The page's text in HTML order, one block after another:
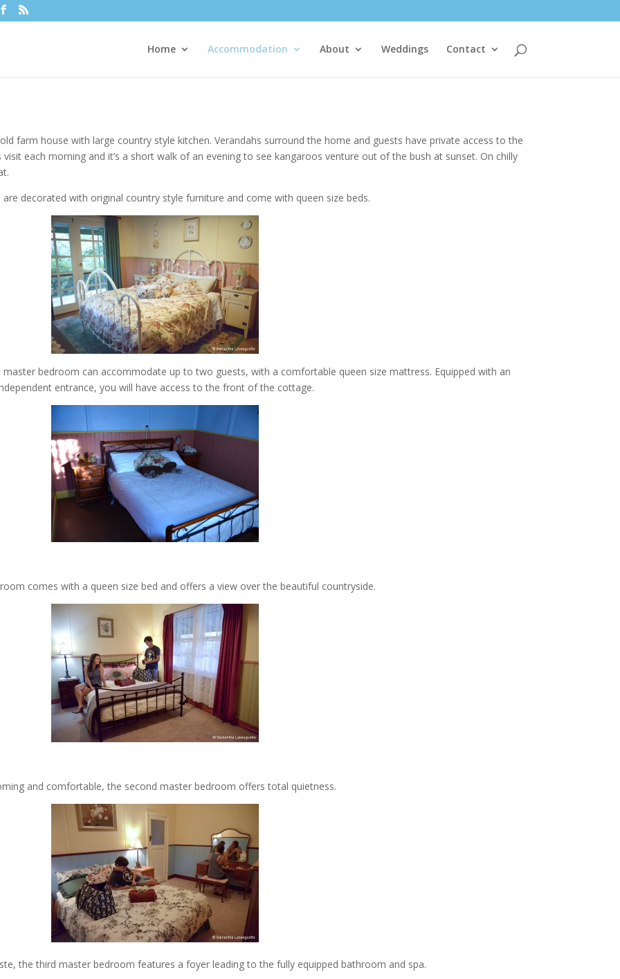
Home Accommodation About Weddings Contact
farm house with large country style kitchen. Verandahs surround the home and guests have private access to the
each morning and it’s a short walk of an evening to see kangaroos venture out of the bush at sunset. On chilly
decorated with original country style furniture and come with queen size beds.
bedroom can accommodate up to two guests, with a comfortable queen size mattress. Equipped with an
entrance, you will have access to the front of the cottage.
comes with a queen size bed and offers a view over the beautiful countryside.
and comfortable, the second master bedroom offers total quietness.
the third master bedroom features a foyer leading to the fully equipped bathroom and spa.